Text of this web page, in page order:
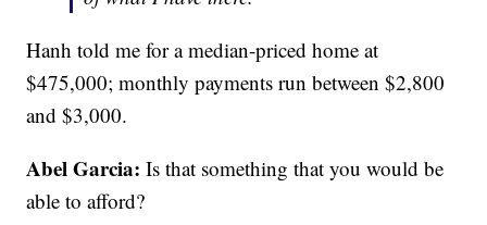
Hanh told me for a median-priced home at
$475,000; monthly payments run between $2,800
and $3,000.
Abel Garcia: Is that something that you would be
able to afford?